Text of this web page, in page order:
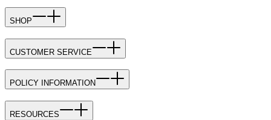
SHOP
CUSTOMER SERVICE
POLICY INFORMATION
RESOURCES